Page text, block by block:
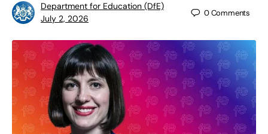
Department for Education (DfE)
July 2, 2026
0Comments